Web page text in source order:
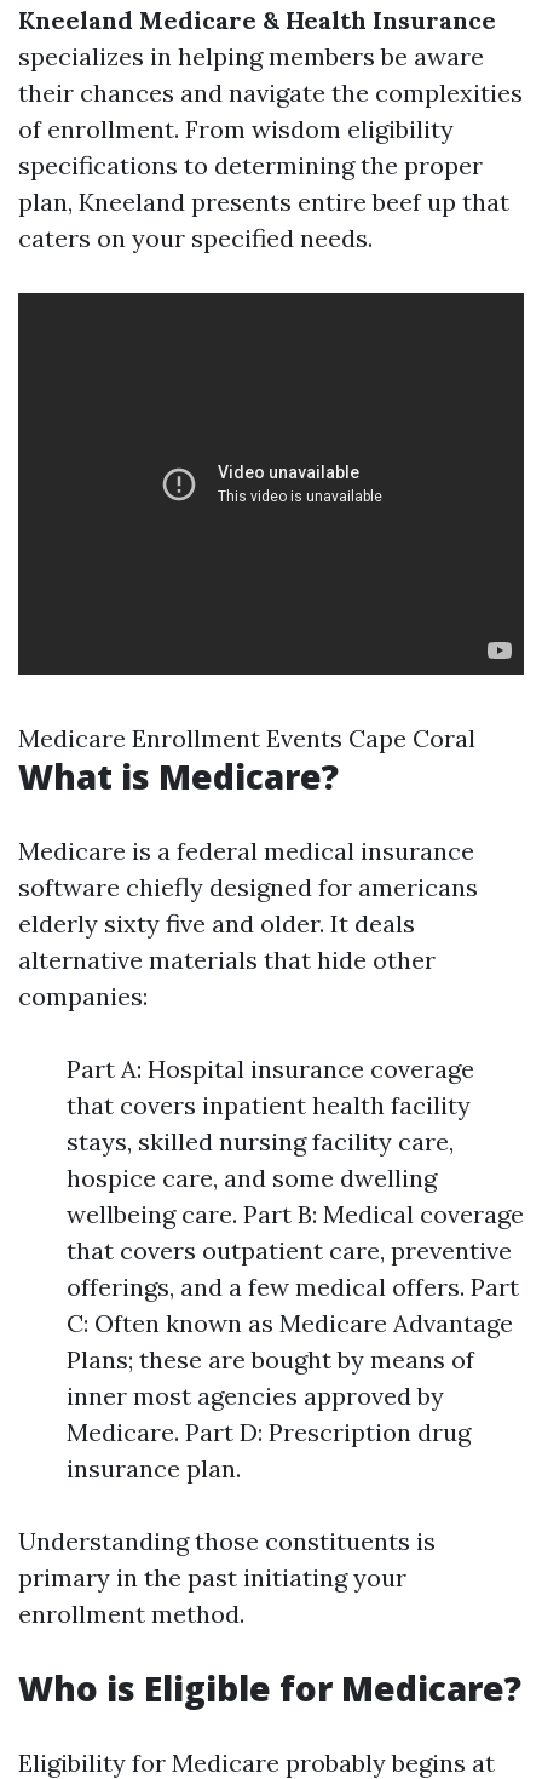
Kneeland Medicare & Health Insurance
specializes in helping members be aware
their chances and navigate the complexities
of enrollment. From wisdom eligibility
specifications to determining the proper
plan, Kneeland presents entire beef up that
caters on your specified needs.
Medicare Enrollment Events Cape Coral
What is Medicare?
Medicare is a federal medical insurance
software chiefly designed for americans
elderly sixty five and older. It deals
alternative materials that hide other
companies:
Part A: Hospital insurance coverage
that covers inpatient health facility
stays, skilled nursing facility care,
hospice care, and some dwelling
wellbeing care. Part B: Medical coverage
that covers outpatient care, preventive
offerings, and a few medical offers. Part
C: Often known as Medicare Advantage
Plans; these are bought by means of
inner most agencies approved by
Medicare. Part D: Prescription drug
insurance plan.
Understanding those constituents is
primary in the past initiating your
enrollment method.
Who is Eligible for Medicare?
Eligibility for Medicare probably begins at